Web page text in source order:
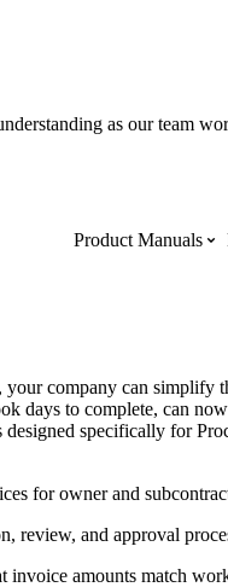
as our team
Product Manuals
The most used
site
Procore Imports
Procore Drive
company can simplify
days to complete, can
specifically for
for owner and
review, and approval
invoice amounts match